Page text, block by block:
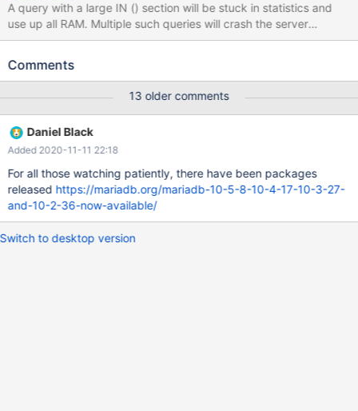
A query with a large IN () section will be stuck in statistics and
use up all RAM. Multiple such queries will crash the server
regardless of memory limitations specified in my.cnf I noticed this
example is the WordPress "select post_id,meta_value from
Comments
13 older comments
Daniel Black
Added 2020-11-11 22:18
For all those watching patiently, there have been packages
released https://mariadb.org/mariadb-10-5-8-10-4-17-10-3-27-
and-10-2-36-now-available/
Switch to desktop version